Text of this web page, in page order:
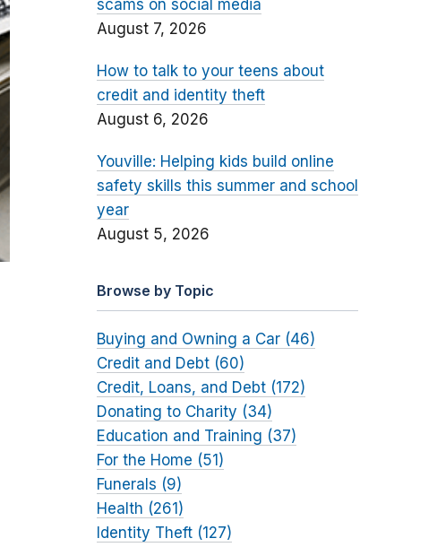
scams on social media
August 7, 2026
How to talk to your teens about
credit and identity theft
August 6, 2026
Youville: Helping kids build online
safety skills this summer and school
year
August 5, 2026
Browse by Topic
Buying and Owning a Car (46)
Credit and Debt (60)
Credit, Loans, and Debt (172)
Donating to Charity (34)
Education and Training (37)
For the Home (51)
Funerals (9)
Health (261)
Identity Theft (127)